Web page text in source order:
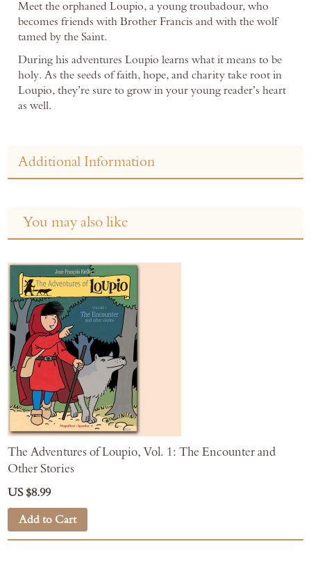
Meet the orphaned Loupio, a young troubadour, who
becomes friends with Brother Francis and with the wolf
tamed by the Saint.
During his adventures Loupio learns what it means to be
holy. As the seeds of faith, hope, and charity take root in
Loupio, they’re sure to grow in your young reader’s heart
as well.
Additional Information
You may also like
The Adventures of Loupio, Vol. 1: The Encounter and
Other Stories
US $8.99
Add to Cart